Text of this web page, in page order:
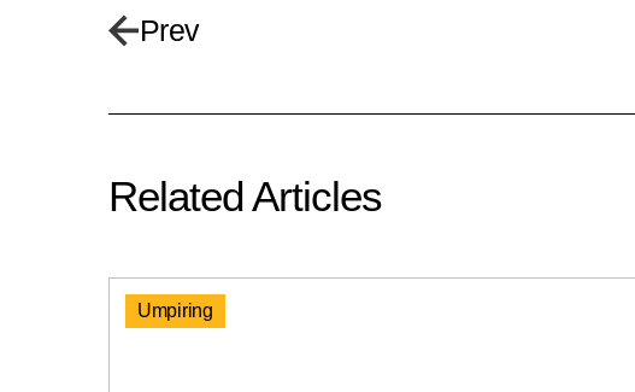
Prev
Related Articles
Umpiring